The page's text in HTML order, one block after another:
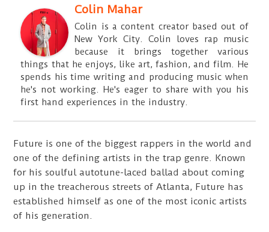
Colin Mahar
Colin is a content creator based out of
New York City. Colin loves rap music
because it brings together various
things that he enjoys, like art, fashion, and film. He
spends his time writing and producing music when
he's not working. He's eager to share with you his
first hand experiences in the industry.
Future is one of the biggest rappers in the world and
one of the defining artists in the trap genre. Known
for his soulful autotune-laced ballad about coming
up in the treacherous streets of Atlanta, Future has
established himself as one of the most iconic artists
of his generation.